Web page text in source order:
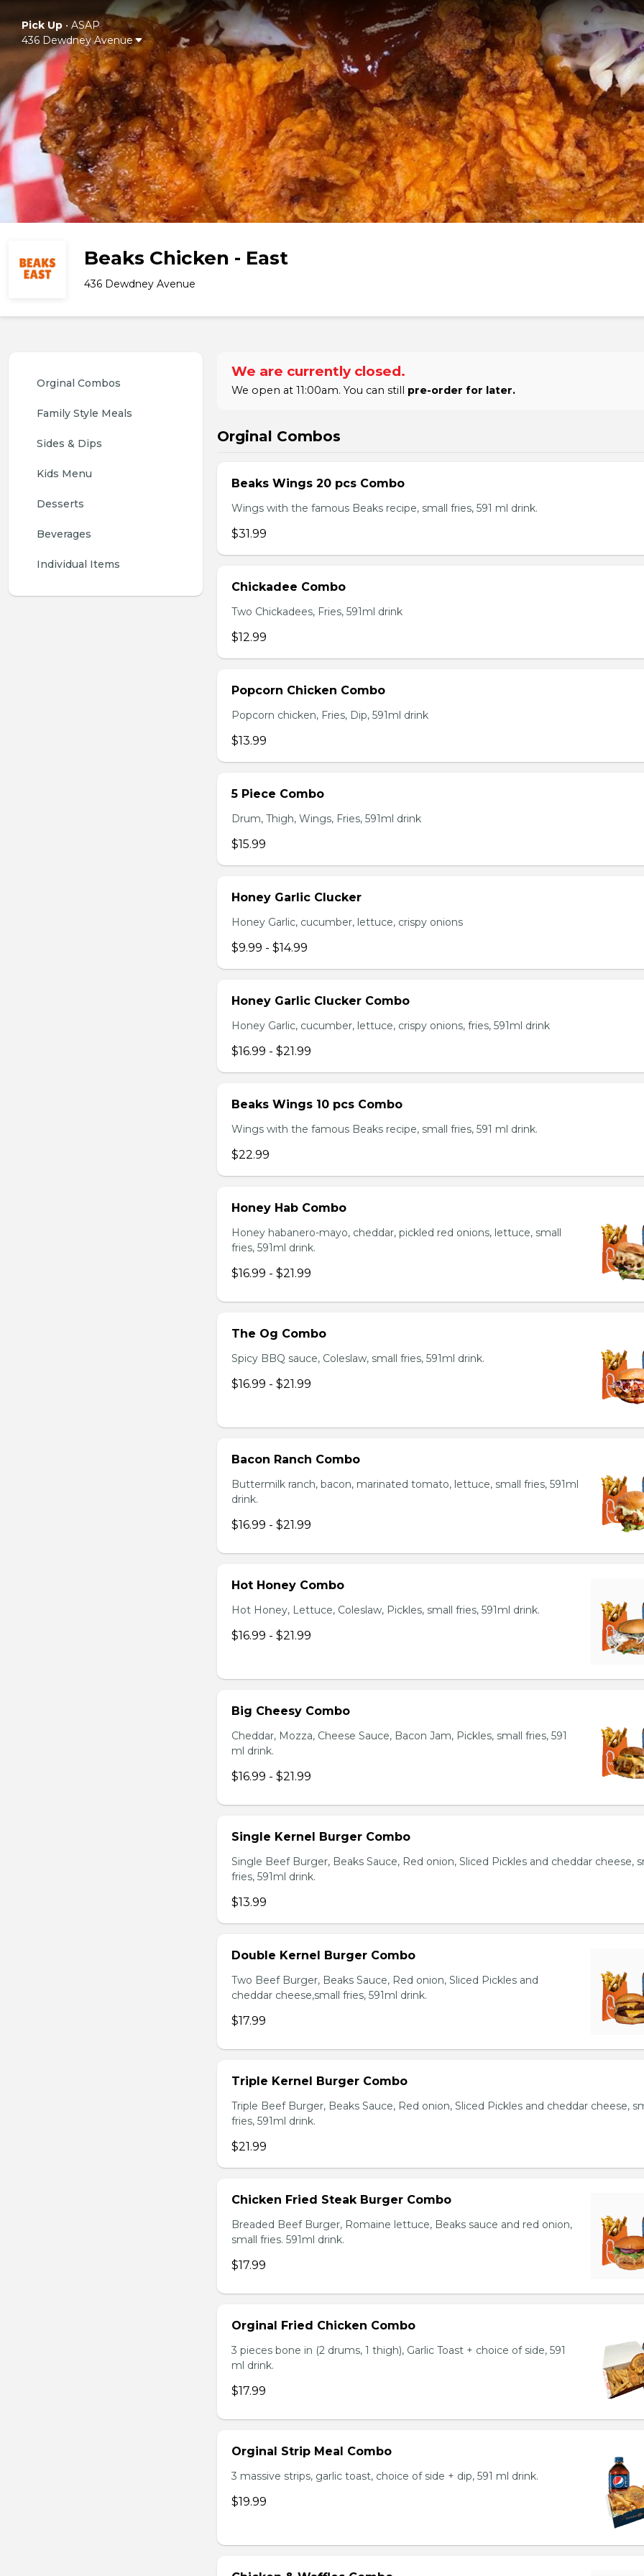
Pick Up• ASAP
436 Dewdney Avenue
Beaks Chicken - East
436 Dewdney Avenue
Orginal Combos
Family Style Meals
Sides & Dips
Kids Menu
Desserts
Beverages
Individual Items
We are currently closed.
We open at 11:00am. You can still pre-order for later.
Orginal Combos
Beaks Wings 20 pcs Combo
Wings with the famous Beaks recipe, small fries, 591 ml drink.
$31.99
Chickadee Combo
Two Chickadees, Fries, 591ml drink
$12.99
Popcorn Chicken Combo
Popcorn chicken, Fries, Dip, 591ml drink
$13.99
5 Piece Combo
Drum, Thigh, Wings, Fries, 591ml drink
$15.99
Honey Garlic Clucker
Honey Garlic, cucumber, lettuce, crispy onions
$9.99 - $14.99
Honey Garlic Clucker Combo
Honey Garlic, cucumber, lettuce, crispy onions, fries, 591ml drink
$16.99 - $21.99
Beaks Wings 10 pcs Combo
Wings with the famous Beaks recipe, small fries, 591 ml drink.
$22.99
Honey Hab Combo
Honey habanero-mayo, cheddar, pickled red onions, lettuce, small
fries, 591ml drink.
$16.99 - $21.99
The Og Combo
Spicy BBQ sauce, Coleslaw, small fries, 591ml drink.
$16.99 - $21.99
Bacon Ranch Combo
Buttermilk ranch, bacon, marinated tomato, lettuce, small fries, 591ml
drink.
$16.99 - $21.99
Hot Honey Combo
Hot Honey, Lettuce, Coleslaw, Pickles, small fries, 591ml drink.
$16.99 - $21.99
Big Cheesy Combo
Cheddar, Mozza, Cheese Sauce, Bacon Jam, Pickles, small fries, 591
ml drink.
$16.99 - $21.99
Single Kernel Burger Combo
Single Beef Burger, Beaks Sauce, Red onion, Sliced Pickles and cheddar cheese,
fries, 591ml drink.
$13.99
Double Kernel Burger Combo
Two Beef Burger, Beaks Sauce, Red onion, Sliced Pickles and
cheddar cheese,small fries, 591ml drink.
$17.99
Triple Kernel Burger Combo
Triple Beef Burger, Beaks Sauce, Red onion, Sliced Pickles and cheddar cheese,
fries, 591ml drink.
$21.99
Chicken Fried Steak Burger Combo
Breaded Beef Burger, Romaine lettuce, Beaks sauce and red onion,
small fries. 591ml drink.
$17.99
Orginal Fried Chicken Combo
3 pieces bone in (2 drums, 1 thigh), Garlic Toast + choice of side, 591
ml drink.
$17.99
Orginal Strip Meal Combo
3 massive strips, garlic toast, choice of side + dip, 591 ml drink.
$19.99